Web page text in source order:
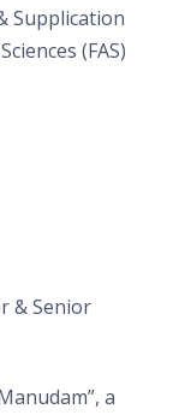
Supplication
(FAS)
& Senior
a